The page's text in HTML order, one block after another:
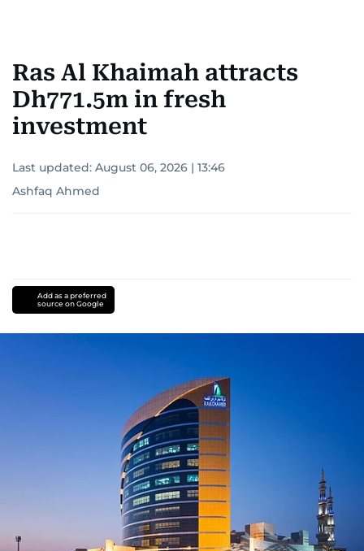
Ras Al Khaimah attracts
Dh771.5m in fresh
investment
Last updated: August 06, 2026 | 13:46
Ashfaq Ahmed
Add as a preferred
source on Google